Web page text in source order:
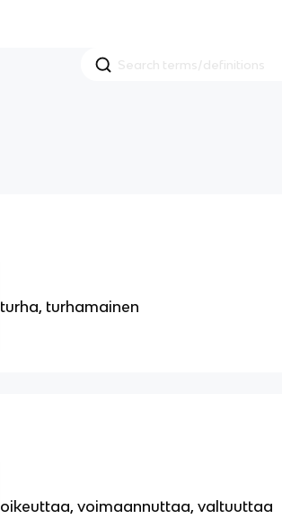
turha, turhamainen
oikeuttaa, voimaannuttaa, valtuuttaa